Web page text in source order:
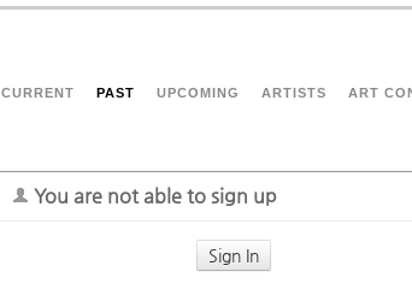
CURRENT PAST UPCOMING ARTISTS ART
You are not able to sign up
Sign In